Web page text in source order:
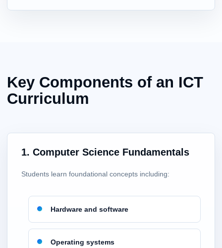
Key Components of an ICT
Curriculum
1. Computer Science Fundamentals
Students learn foundational concepts including:
Hardware and software
Operating systems